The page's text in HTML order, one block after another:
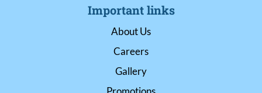
Important links
About Us
Careers
Gallery